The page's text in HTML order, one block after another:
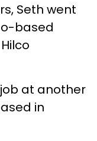
Seth went
based
at another
in